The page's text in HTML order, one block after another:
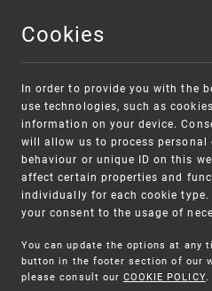
Warning:
Unsolicited offers for
SME FUND
Intellectual property
and medium-sized
Cookies
In order to provide you with the
use technologies, such as
information on your device.
will allow us to process personal
behaviour or unique ID on this
affect certain properties and
individually for each cookie
your consent to the usage of
You can update the options at any
button in the footer section of our
please consult our COOKIE POLICY.